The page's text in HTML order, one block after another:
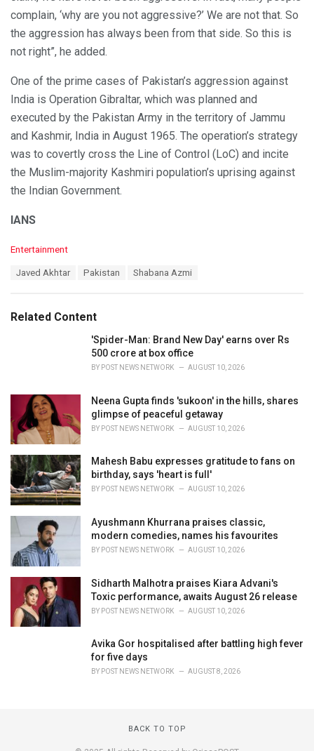
complain, ‘why are you not aggressive?’ We are not that. So
the aggression has always been from that side. So this is
not right”, he added.
One of the prime cases of Pakistan’s aggression against
India is Operation Gibraltar, which was planned and
executed by the Pakistan Army in the territory of Jammu
and Kashmir, India in August 1965. The operation’s strategy
was to covertly cross the Line of Control (LoC) and incite
the Muslim-majority Kashmiri population’s uprising against
the Indian Government.
IANS
C
o
r
Entertainment
:
Javed Akhtar Pakistan Shabana Azmi
Related Content
'Spider-Man: Brand New Day' earns over Rs
500 crore at box office
BY POST NEWS NETWORK AUGUST 10, 2026
Neena Gupta finds 'sukoon' in the hills, shares
glimpse of peaceful getaway
BY POST NEWS NETWORK AUGUST 10, 2026
Mahesh Babu expresses gratitude to fans on
birthday, says 'heart is full'
BY POST NEWS NETWORK AUGUST 10, 2026
Ayushmann Khurrana praises classic,
modern comedies, names his favourites
BY POST NEWS NETWORK AUGUST 10, 2026
Sidharth Malhotra praises Kiara Advani's
Toxic performance, awaits August 26 release
BY POST NEWS NETWORK AUGUST 10, 2026
Avika Gor hospitalised after battling high fever
for five days
BY POST NEWS NETWORK AUGUST 8, 2026
BACK TO TOP